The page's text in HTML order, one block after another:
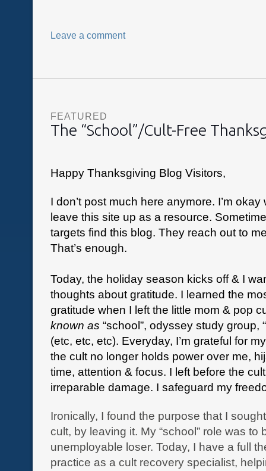
Leave a comment
FEATURED
The “School”/Cult-Free
Happy Thanksgiving Blog Visitors,
I don’t post much here anymore. I’m okay
leave this site up as a resource.
targets find this blog. They reach out to
That’s enough.
Today, the holiday season kicks off & I
thoughts about gratitude. I learned the
gratitude when I left the little mom & pop
known as “school”, odyssey study group,
(etc, etc, etc). Everyday, I’m grateful for
the cult no longer holds power over me,
time, attention & focus. I left before the
irreparable damage. I safeguard my
Ironically, I found the purpose that I
cult, by leaving it. My “school” role was to
unemployable loser. Today, I have a full
practice as a cult recovery specialist,